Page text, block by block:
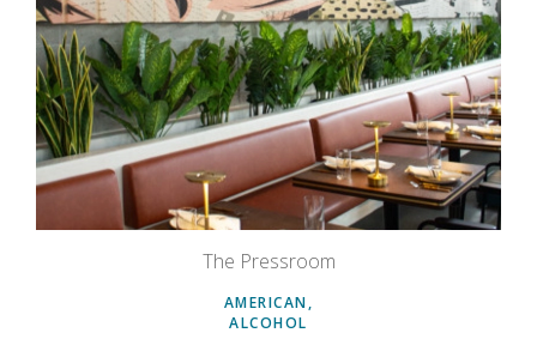
The Pressroom
AMERICAN
ALCOHOL